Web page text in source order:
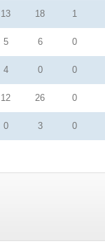
13 18 1
5 6 0
4 0 0
12 26 0
0 3 0